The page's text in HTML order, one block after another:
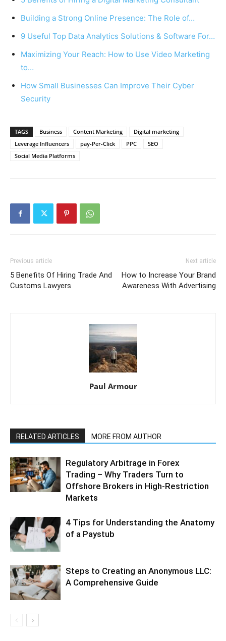
Building a Strong Online Presence: The Role of…
9 Useful Top Data Analytics Solutions & Software For…
Maximizing Your Reach: How to Use Video Marketing
to…
How Small Businesses Can Improve Their Cyber
Security
TAGS Business Content Marketing
Digital marketing
Leverage Influencers
pay-Per-Click PPC
SEO
Social Media Platforms
Previous article
5 Benefits Of Hiring Trade And
Customs Lawyers
Next article
How to Increase Your Brand
Awareness With Advertising
Paul Armour
RELATED ARTICLES MORE FROM AUTHOR
Regulatory Arbitrage in Forex
Trading – Why Traders Turn to
Offshore Brokers in High-Restriction
Markets
4 Tips for Understanding the Anatomy
of a Paystub
Steps to Creating an Anonymous LLC:
A Comprehensive Guide